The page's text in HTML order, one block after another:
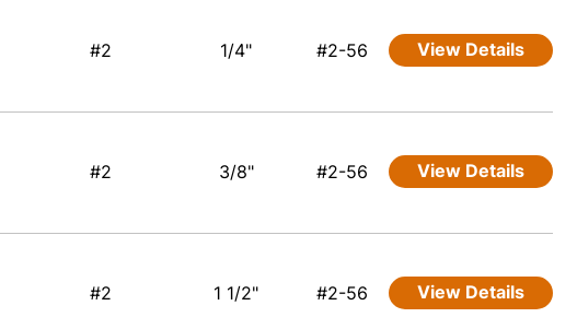
#2 1/4" #2-56 View Details
#2 3/8" #2-56 View Details
#2 1 1/2" #2-56 View Details